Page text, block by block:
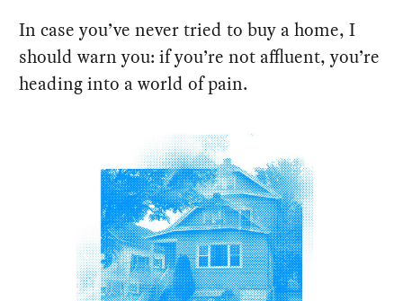
In case you’ve never tried to buy a home, I
should warn you: if you’re not affluent, you’re
heading into a world of pain.